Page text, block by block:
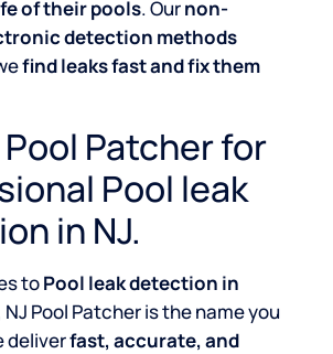
of their pools. Ournon-
detection methods
find leaks fast and fix them
Pool Patcher for
Pool leak
in NJ.
toPool leak detection in
NJ Pool Patcher is the name you
deliverfast, accurate, and